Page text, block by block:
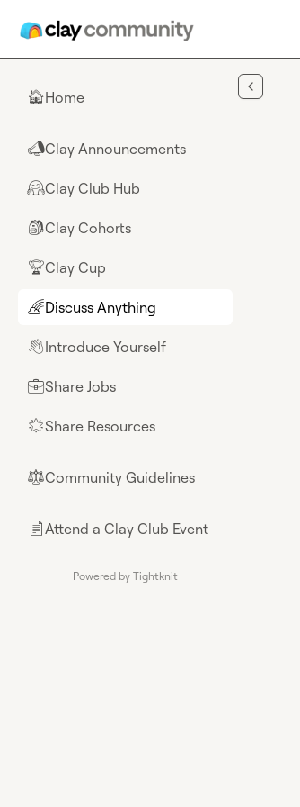
🏠Home
📣Clay Announcements
🤗Clay Club Hub
🎒Clay Cohorts
🏆Clay Cup
🌈Discuss Anything
👋Introduce Yourself
💼Share Jobs
🌟Share Resources
⚖︎Community Guidelines
📄Attend a Clay Club Event
Powered by Tightknit